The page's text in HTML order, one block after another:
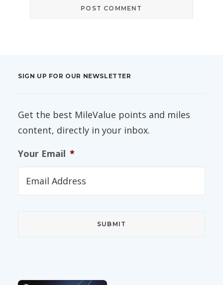
SIGN UP FOR OUR NEWSLETTER
Get the best MileValue points and miles
content, directly in your inbox.
Your Email *